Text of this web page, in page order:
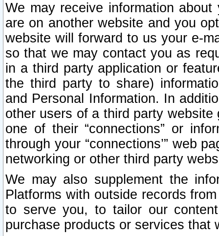
We may receive information
are on another website and you
website will forward to us your e-
so that we may contact you as
in a third party application or
the third party to share)
and Personal Information. In
other users of a third party
one of their “connections” or
through your “connections’” web
networking or other third party
We may also supplement the
Platforms with outside records
to serve you, to tailor our
purchase products or services that